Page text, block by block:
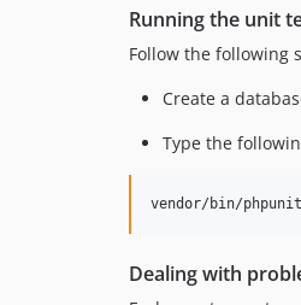
Running the unit
Follow the following
Create a
Type the
Dealing with